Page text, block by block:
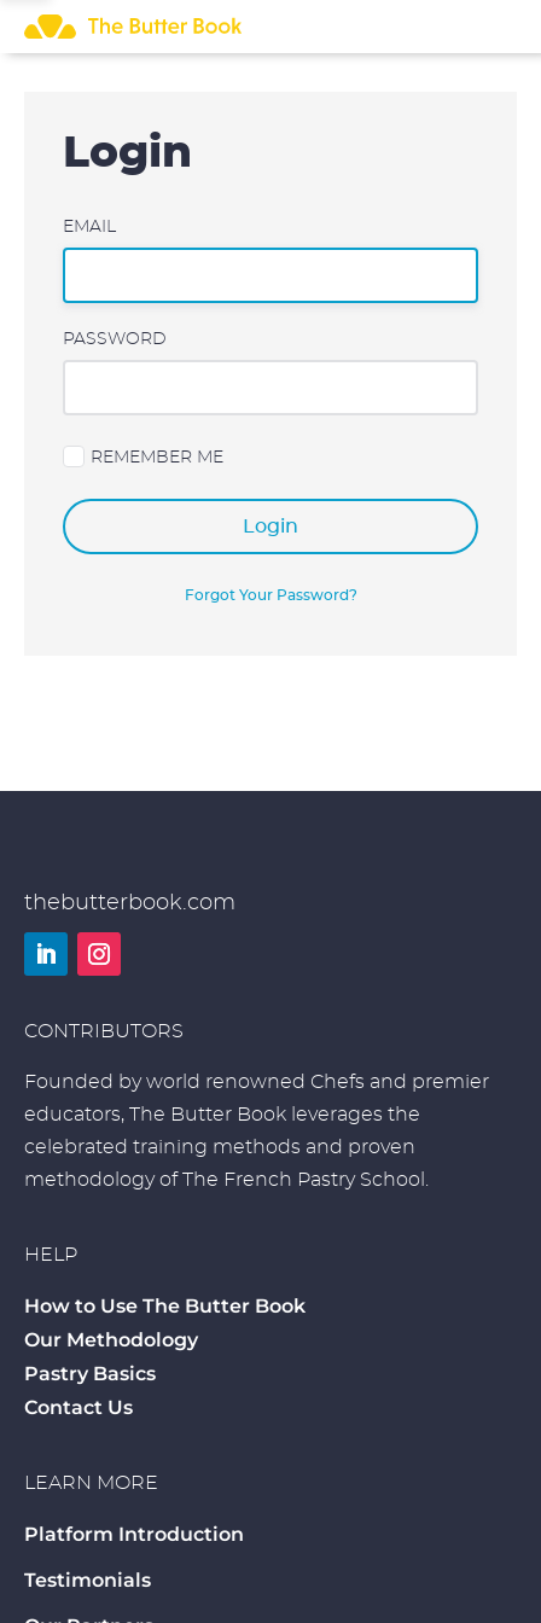
Skip
content
Login
EMAIL
PASSWORD
REMEMBER ME
Login
Forgot Your Password?
thebutterbook.com
CONTRIBUTORS
Founded by world renowned Chefs and premier
educators, The Butter Book leverages the
celebrated training methods and proven
methodology of The French Pastry School.
HELP
How to Use The Butter Book
Our Methodology
Pastry Basics
Contact Us
LEARN MORE
Platform Introduction
Testimonials